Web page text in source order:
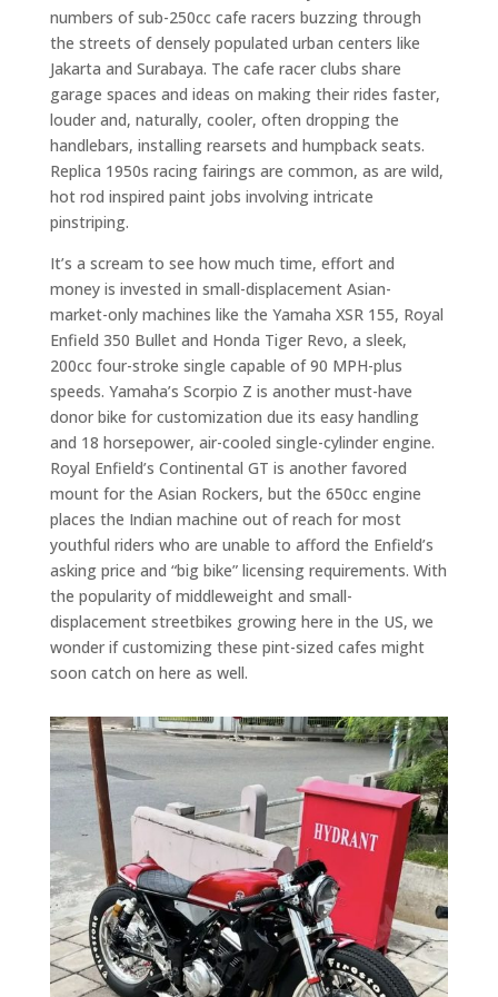
numbers of sub-250cc cafe racers buzzing through
the streets of densely populated urban centers like
Jakarta and Surabaya. The cafe racer clubs share
garage spaces and ideas on making their rides faster,
louder and, naturally, cooler, often dropping the
handlebars, installing rearsets and humpback seats.
Replica 1950s racing fairings are common, as are wild,
hot rod inspired paint jobs involving intricate
pinstriping.
It’s a scream to see how much time, effort and
money is invested in small-displacement Asian-
market-only machines like the Yamaha XSR 155, Royal
Enfield 350 Bullet and Honda Tiger Revo, a sleek,
200cc four-stroke single capable of 90 MPH-plus
speeds. Yamaha’s Scorpio Z is another must-have
donor bike for customization due its easy handling
and 18 horsepower, air-cooled single-cylinder engine.
Royal Enfield’s Continental GT is another favored
mount for the Asian Rockers, but the 650cc engine
places the Indian machine out of reach for most
youthful riders who are unable to afford the Enfield’s
asking price and “big bike” licensing requirements. With
the popularity of middleweight and small-
displacement streetbikes growing here in the US, we
wonder if customizing these pint-sized cafes might
soon catch on here as well.